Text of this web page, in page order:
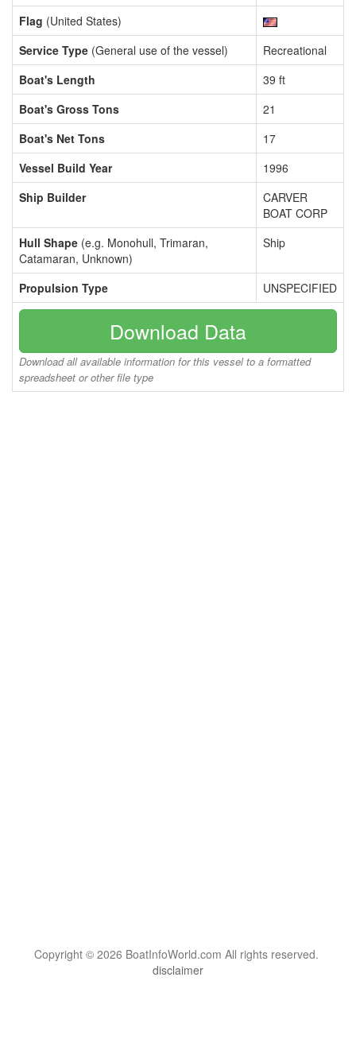
Flag (United States)
Service Type (General use of the vessel)
Recreational
Boat's Length
39 ft
Boat's Gross Tons
21
Boat's Net Tons
17
Vessel Build Year
1996
Ship Builder
CARVER
BOAT CORP
Hull Shape (e.g. Monohull, Trimaran,
Catamaran, Unknown)
Ship
Propulsion Type UNSPECIFIED
Download Data
Download all available information for this vessel to a formatted
spreadsheet or other file type
Copyright © 2026 BoatInfoWorld.com All rights reserved.
disclaimer